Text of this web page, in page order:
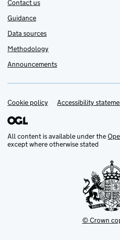
Contact us
Guidance
Data sources
Methodology
Announcements
Support links
Cookie policy Accessibility
All content is available under the
except where otherwise stated
© Crown